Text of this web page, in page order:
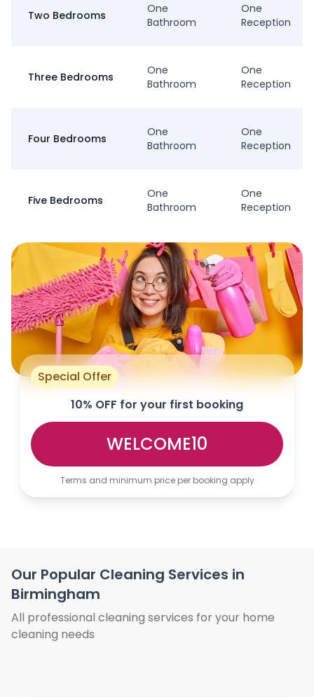
Two Bedrooms
One
Bathroom
One
Reception
Three Bedrooms
One
Bathroom
One
Reception
Four Bedrooms
One
Bathroom
One
Reception
Five Bedrooms
One
Bathroom
One
Reception
Special Offer
10% OFF for your first booking
WELCOME10
Terms and minimum price per booking apply
Our Popular Cleaning Services in
Birmingham
All professional cleaning services for your home
cleaning needs